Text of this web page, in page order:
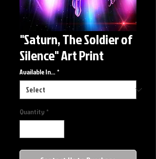
"Saturn, The Soldier of
Silence" Art Print
Available In... *
Quantity *